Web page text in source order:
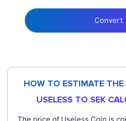
Convert
HOW TO ESTIMATE THE
USELESS TO SEK